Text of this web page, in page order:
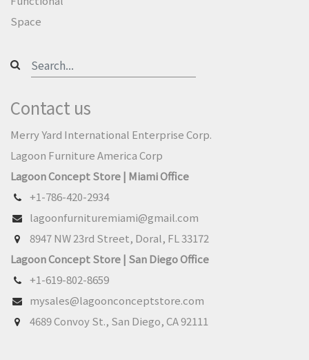
Space
Contact us
Merry Yard International Enterprise Corp.
Lagoon Furniture America Corp
Lagoon Concept Store | Miami Office
+1-786-420-2934
lagoonfurnituremiami@gmail.com
8947 NW 23rd Street, Doral, FL 33172
Lagoon Concept Store | San Diego Office
+1-619-802-8659
mysales@lagoonconceptstore.com
4689 Convoy St., San Diego, CA 92111